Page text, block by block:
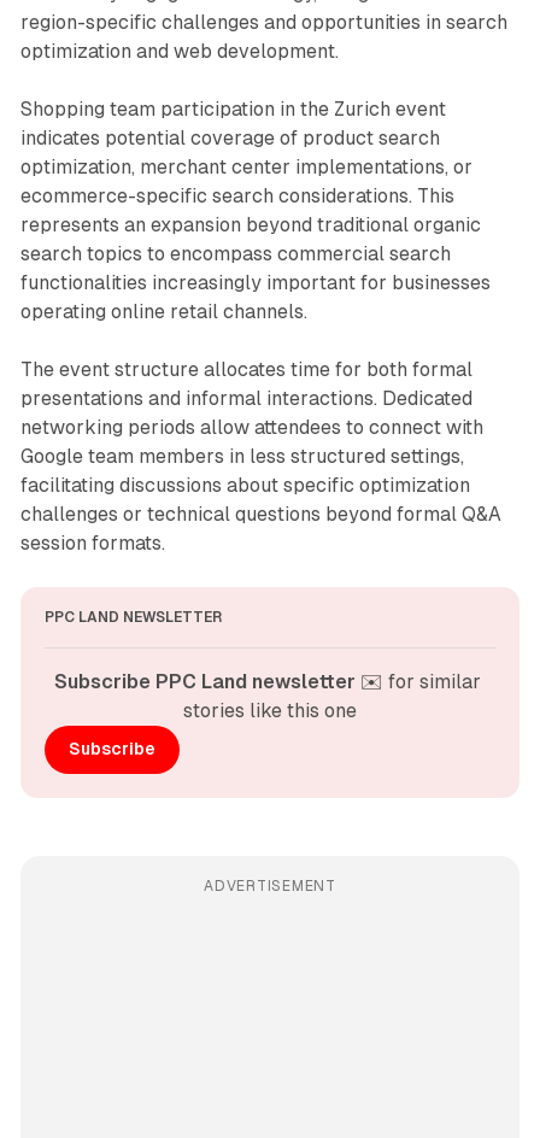
region-specific challenges and opportunities in search
optimization and web development.
Shopping team participation in the Zurich event
indicates potential coverage of product search
optimization, merchant center implementations, or
ecommerce-specific search considerations. This
represents an expansion beyond traditional organic
search topics to encompass commercial search
functionalities increasingly important for businesses
operating online retail channels.
The event structure allocates time for both formal
presentations and informal interactions. Dedicated
networking periods allow attendees to connect with
Google team members in less structured settings,
facilitating discussions about specific optimization
challenges or technical questions beyond formal Q&A
session formats.
PPC LAND NEWSLETTER
Subscribe PPC Land newsletter ✉️ for similar
stories like this one
Subscribe
ADVERTISEMENT